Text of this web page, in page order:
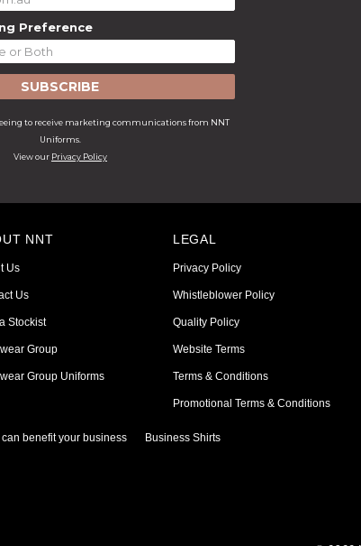
Preference
SUBSCRIBE
to receive marketing communications from NNT
Uniforms.
View our Privacy Policy
NNT
Us
Us
Stockist
Group
Group Uniforms
LEGAL
Privacy Policy
Whistleblower Policy
Quality Policy
Website Terms
Terms & Conditions
Promotional Terms & Conditions
benefit your business Business Shirts